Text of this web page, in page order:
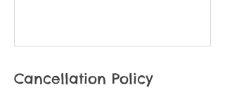
Cancellation Policy